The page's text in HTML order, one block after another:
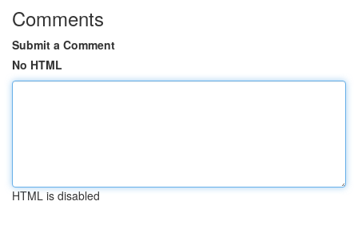
Comments
Submit a Comment
No HTML
HTML is disabled